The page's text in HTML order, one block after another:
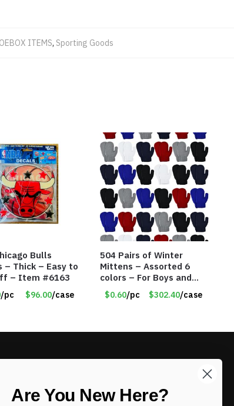
ITEMS, Sporting Goods
Bulls
– Thick – Easy to
– Item #6163
/pc $96.00/case
504 Pairs of Winter
Mittens – Assorted 6
colors – For Boys and
Girls Ages 1-5 – Item
#5748
$0.60/pc $302.40/case
Sign up to our newsletter and receive
Are You New Here?